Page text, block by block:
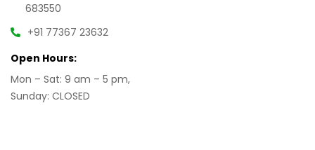
683550
+91 77367 23632
Open Hours:
Mon – Sat: 9 am – 5 pm,
Sunday: CLOSED